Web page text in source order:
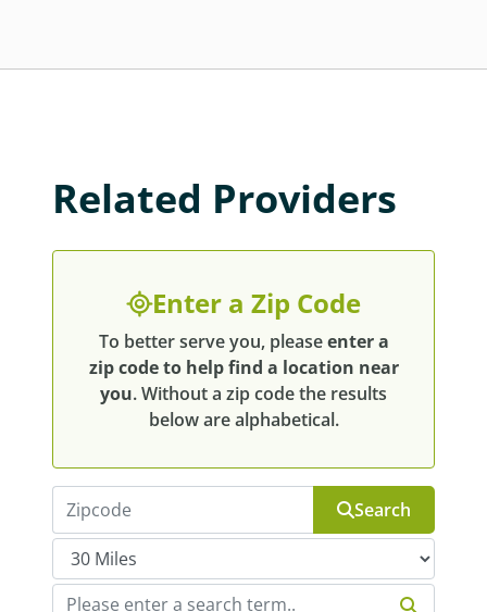
Related Providers
Enter a Zip Code
To better serve you, pleaseenter a
zip code to help find a location near
you. Without a zip code the results
below are alphabetical.
Search